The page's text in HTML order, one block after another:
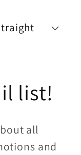
list!
all
and